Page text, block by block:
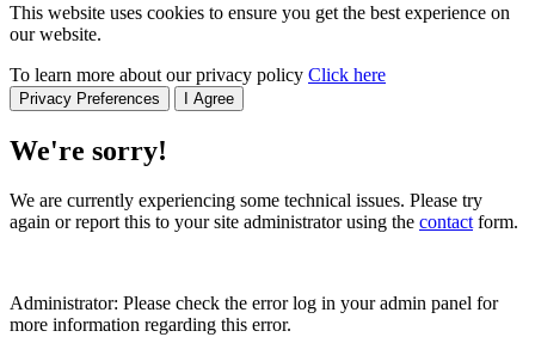
This website uses cookies to ensure you get the best experience on
our website.
To learn more about our privacy policy Click here
Privacy Preferences I Agree
We're sorry!
We are currently experiencing some technical issues. Please try
again or report this to your site administrator using the contactform.
Administrator: Please check the error log in your admin panel for
more information regarding this error.